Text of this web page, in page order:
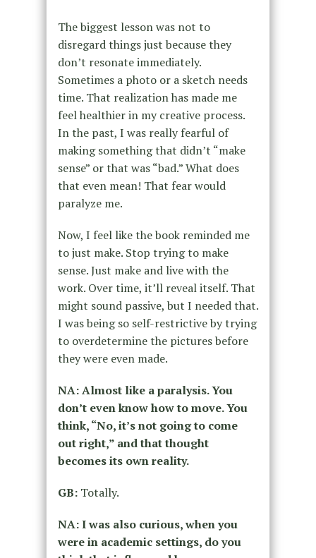
The biggest lesson was not to
disregard things just because they
don’t resonate immediately.
Sometimes a photo or a sketch needs
time. That realization has made me
feel healthier in my creative process.
In the past, I was really fearful of
making something that didn’t “make
sense” or that was “bad.” What does
that even mean! That fear would
paralyze me.
Now, I feel like the book reminded me
to just make. Stop trying to make
sense. Just make and live with the
work. Over time, it’ll reveal itself. That
might sound passive, but I needed that.
I was being so self-restrictive by trying
to overdetermine the pictures before
they were even made.
NA: Almost like a paralysis. You
don’t even know how to move. You
think, “No, it’s not going to come
out right,” and that thought
becomes its own reality.
GB: Totally.
NA: I was also curious, when you
were in academic settings, do you